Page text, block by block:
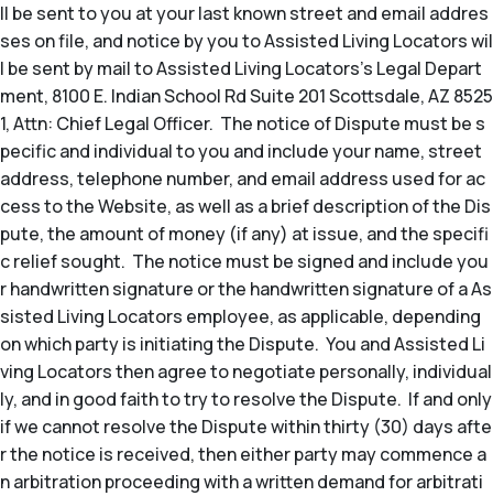
ll be sent to you at your last known street and email addres
ses on file, and notice by you to Assisted Living Locators wil
l be sent by mail to Assisted Living Locators’s Legal Depart
ment, 8100 E. Indian School Rd Suite 201 Scottsdale, AZ 8525
1, Attn: Chief Legal Officer. The notice of Dispute must be s
pecific and individual to you and include your name, street
address, telephone number, and email address used for ac
cess to the Website, as well as a brief description of the Dis
pute, the amount of money (if any) at issue, and the specifi
c relief sought. The notice must be signed and include you
r handwritten signature or the handwritten signature of a As
sisted Living Locators employee, as applicable, depending
on which party is initiating the Dispute. You and Assisted Li
ving Locators then agree to negotiate personally, individual
ly, and in good faith to try to resolve the Dispute. If and only
if we cannot resolve the Dispute within thirty (30) days afte
r the notice is received, then either party may commence a
n arbitration proceeding with a written demand for arbitrati